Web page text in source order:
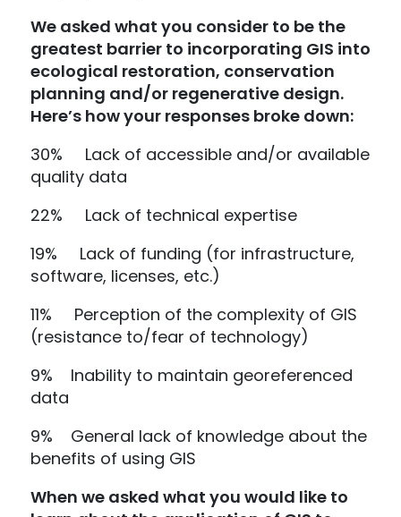
We asked what you consider to be the
greatest barrier to incorporating GIS into
ecological restoration, conservation
planning and/or regenerative design.
Here’s how your responses broke down:
30% Lack of accessible and/or available
quality data
22% Lack of technical expertise
19% Lack of funding (for infrastructure,
software, licenses, etc.)
11% Perception of the complexity of GIS
(resistance to/fear of technology)
9% Inability to maintain georeferenced
data
9% General lack of knowledge about the
benefits of using GIS
When we asked what you would like to